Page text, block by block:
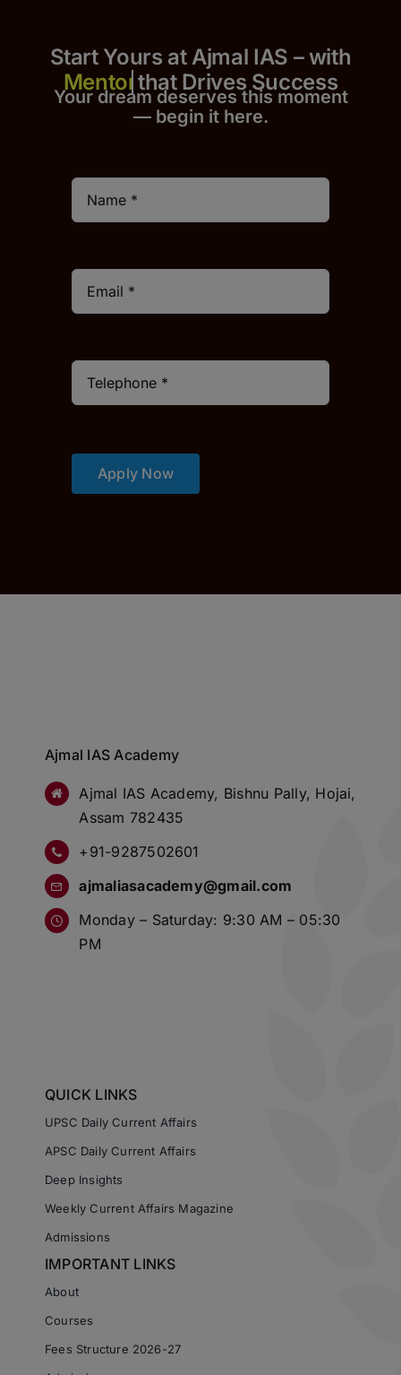
Start Yours at Ajmal IAS – with
that Drives Success
Your dream deserves this moment
— begin it here.
Apply Now
Ajmal IAS Academy
Ajmal IAS Academy, Bishnu Pally, Hojai,
Assam 782435
+91-9287502601
ajmaliasacademy@gmail.com
Monday – Saturday: 9:30 AM – 05:30
PM
QUICK LINKS
UPSC Daily Current Affairs
APSC Daily Current Affairs
Deep Insights
Weekly Current Affairs Magazine
Admissions
IMPORTANT LINKS
About
Courses
Fees Structure 2026-27